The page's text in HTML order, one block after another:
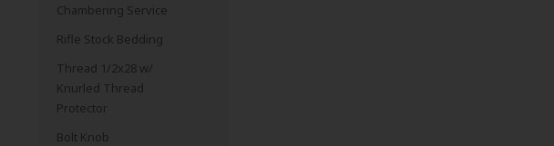
Chambering Service
Rifle Stock Bedding
Thread 1/2x28 w/
Knurled Thread
Protector
Bolt Knob